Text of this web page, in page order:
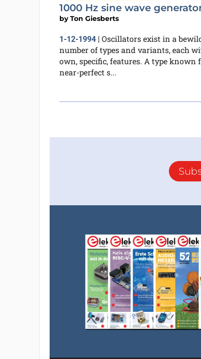
1000 Hz sine wave
byTon Giesberts
1-12-1994| Oscillators exist in a
number of types and variants, each
own, specific, features. A type known
near-perfect s...